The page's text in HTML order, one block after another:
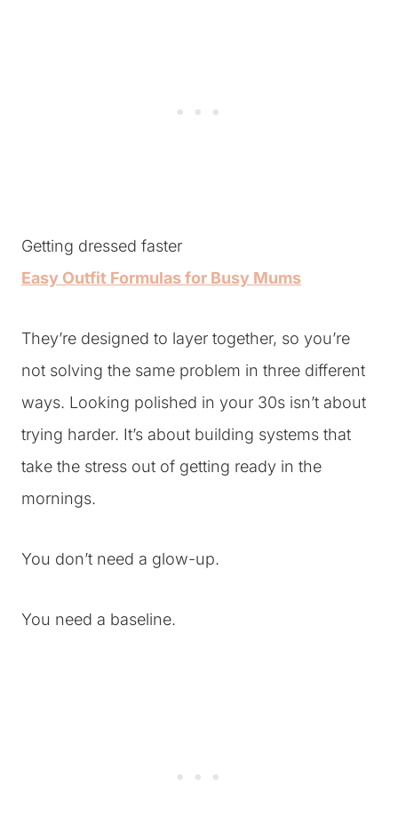
Getting dressed faster
Easy Outfit Formulas for Busy Mums
They’re designed to layer together, so you’re
not solving the same problem in three different
ways. Looking polished in your 30s isn’t about
trying harder. It’s about building systems that
take the stress out of getting ready in the
mornings.
You don’t need a glow-up.
You need a baseline.